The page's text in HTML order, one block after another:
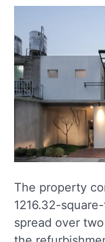
The property
1216.32-
spread over